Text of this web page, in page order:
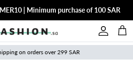
| Minimum purchase of 100 SAR
Account
Cart
on orders over 299 SAR